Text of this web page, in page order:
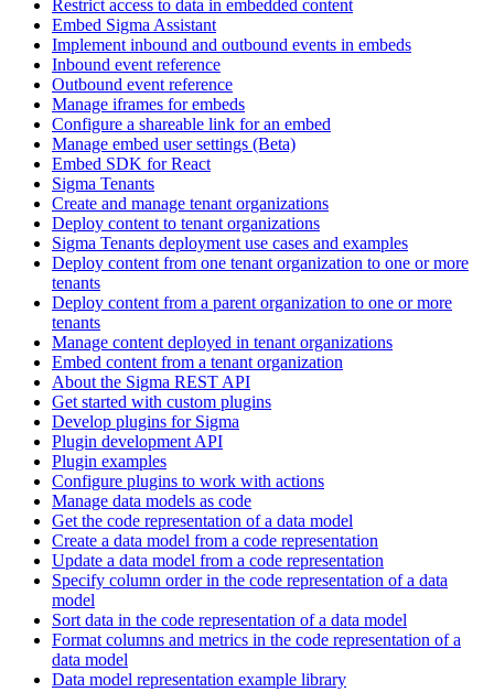
Restrict access to data in embedded content
Embed Sigma Assistant
Implement inbound and outbound events in embeds
Inbound event reference
Outbound event reference
Manage iframes for embeds
Configure a shareable link for an embed
Manage embed user settings (Beta)
Embed SDK for React
Sigma Tenants
Create and manage tenant organizations
Deploy content to tenant organizations
Sigma Tenants deployment use cases and examples
Deploy content from one tenant organization to one or more
tenants
Deploy content from a parent organization to one or more
tenants
Manage content deployed in tenant organizations
Embed content from a tenant organization
About the Sigma REST API
Get started with custom plugins
Develop plugins for Sigma
Plugin development API
Plugin examples
Configure plugins to work with actions
Manage data models as code
Get the code representation of a data model
Create a data model from a code representation
Update a data model from a code representation
Specify column order in the code representation of a data
model
Sort data in the code representation of a data model
Format columns and metrics in the code representation of a
data model
Data model representation example library